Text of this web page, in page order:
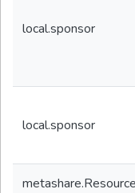
local.sponsor
local.sponsor